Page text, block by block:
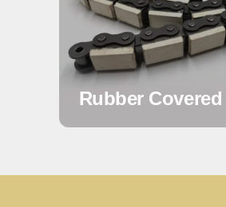
Rubber